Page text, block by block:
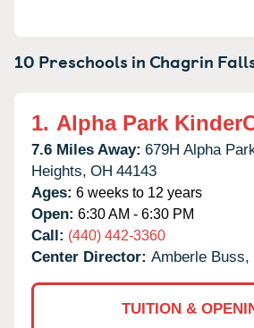
10 Preschools inChagrin
1. Alpha Park
7.6 Miles Away: 679H Alpha
Heights, OH 44143
Ages: 6 weeks to 12 years
Open: 6:30 AM - 6:30 PM
Call: (440) 442-3360
Center Director: Amberle Buss,
TUITION &